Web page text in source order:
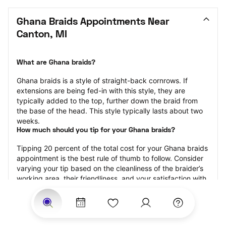
Ghana Braids Appointments Near
Canton, MI
What are Ghana braids?
Ghana braids is a style of straight-back cornrows. If
extensions are being fed-in with this style, they are
typically added to the top, further down the braid from
the base of the head. This style typically lasts about two
weeks.
How much should you tip for your Ghana braids?
Tipping 20 percent of the total cost for your Ghana braids
appointment is the best rule of thumb to follow. Consider
varying your tip based on the cleanliness of the braider’s
working area, their friendliness, and your satisfaction with
the results.
Why book Ghana braids with StyleSeat?